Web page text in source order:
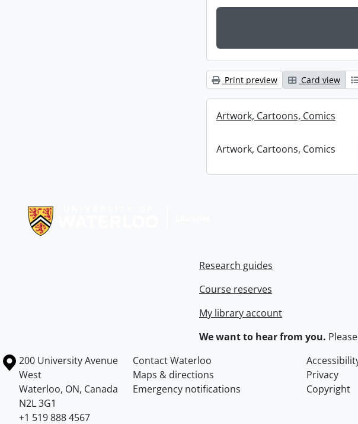
Print preview Card view
Artwork, Cartoons, Comics
Artwork, Cartoons, Comics
Research guides
Course reserves
My library account
We want to hear from you. Please
Information about the University of Waterloo
Campus map
200 University Avenue
West
Waterloo, ON, Canada
N2L 3G1
+1 519 888 4567
Contact Waterloo
Maps & directions
Privacy
Emergency notifications
Copyright